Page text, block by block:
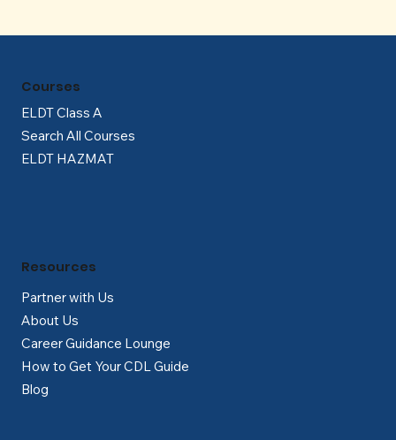
ELDT Class A
Search All Courses
ELDT HAZMAT
Courses
Partner with Us
About Us
Career Guidance Lounge
How to Get Your CDL Guide
Blog
Resources